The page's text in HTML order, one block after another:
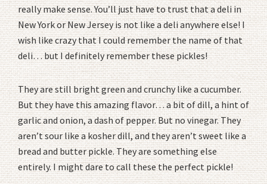
really make sense. You’ll just have to trust that a deli in
New York or New Jersey is not like a deli anywhere else! I
wish like crazy that I could remember the name of that
deli… but I definitely remember these pickles!
They are still bright green and crunchy like a cucumber.
But they have this amazing flavor… a bit of dill, a hint of
garlic and onion, a dash of pepper. But no vinegar. They
aren’t sour like a kosher dill, and they aren’t sweet like a
bread and butter pickle. They are something else
entirely. I might dare to call these the perfect pickle!